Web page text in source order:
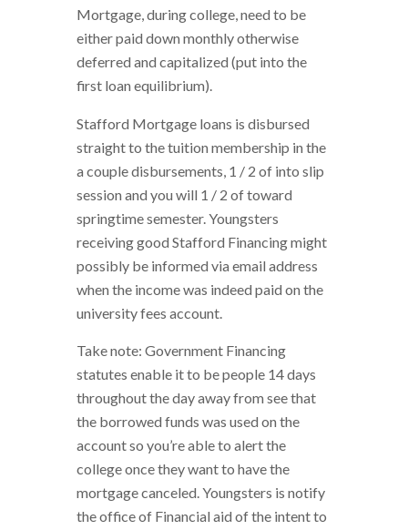
Mortgage, during college, need to be
either paid down monthly otherwise
deferred and capitalized (put into the
first loan equilibrium).
Stafford Mortgage loans is disbursed
straight to the tuition membership in the
a couple disbursements, 1 / 2 of into slip
session and you will 1 / 2 of toward
springtime semester. Youngsters
receiving good Stafford Financing might
possibly be informed via email address
when the income was indeed paid on the
university fees account.
Take note: Government Financing
statutes enable it to be people 14 days
throughout the day away from see that
the borrowed funds was used on the
account so you’re able to alert the
college once they want to have the
mortgage canceled.Youngsters is notify
the office of Financial aid of the intent to